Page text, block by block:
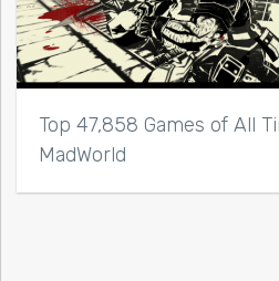
Top 47,858 Games of All
MadWorld